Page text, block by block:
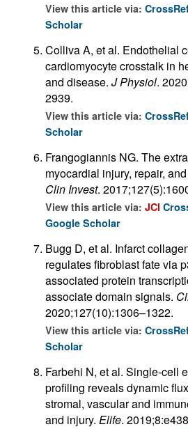
View this article via:
Scholar
Colliva A, et al. Endothelial
cardiomyocyte crosstalk in
and disease. J Physiol.
2939.
View this article via:
Scholar
Frangogiannis NG. The
myocardial injury, repair,
Clin Invest.
View this article via: JCI
Google Scholar
Bugg D, et al. Infarct
regulates fibroblast fate via
associated protein
associate domain signals.
2020;127(10):1306–1322.
View this article via:
Scholar
Farbehi N, et al. Single-cell
profiling reveals dynamic
stromal, vascular and
and injury. Elife.